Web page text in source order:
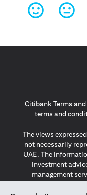
Citibank Terms
terms and
The views
not necessarily
UAE. The
investment
management